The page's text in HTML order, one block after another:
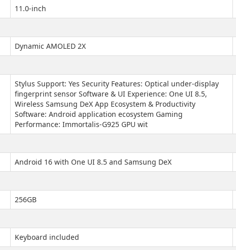
11.0-inch
Dynamic AMOLED 2X
Stylus Support: Yes Security Features: Optical under-display
fingerprint sensor Software & UI Experience: One UI 8.5,
Wireless Samsung DeX App Ecosystem & Productivity
Software: Android application ecosystem Gaming
Performance: Immortalis-G925 GPU wit
Android 16 with One UI 8.5 and Samsung DeX
256GB
Keyboard included